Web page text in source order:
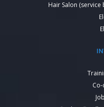
Hair Salon